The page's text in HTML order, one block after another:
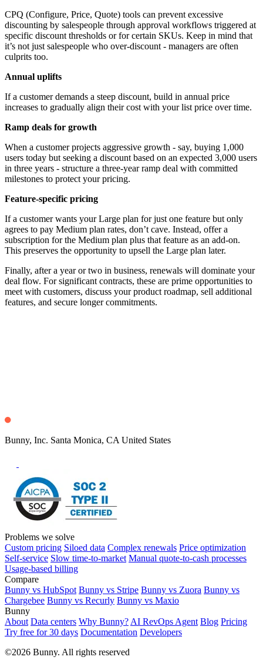
CPQ (Configure, Price, Quote) tools can prevent excessive
discounting by salespeople through approval workflows triggered at
specific discount thresholds or for certain SKUs. Keep in mind that
it’s not just salespeople who over-discount - managers are often
culprits too.
Annual uplifts
If a customer demands a steep discount, build in annual price
increases to gradually align their cost with your list price over time.
Ramp deals for growth
When a customer projects aggressive growth - say, buying 1,000
users today but seeking a discount based on an expected 3,000 users
in three years - structure a three-year ramp deal with committed
milestones to protect your pricing.
Feature-specific pricing
If a customer wants your Large plan for just one feature but only
agrees to pay Medium plan rates, don’t cave. Instead, offer a
subscription for the Medium plan plus that feature as an add-on.
This preserves the opportunity to upsell the Large plan later.
Finally, after a year or two in business, renewals will dominate your
deal flow. For significant contracts, these are prime opportunities to
meet with customers, discuss your product roadmap, sell additional
features, and secure longer commitments.
Bunny, Inc. Santa Monica, CA United States
Problems we solve
Custom pricing Siloed data Complex renewals Price optimization
Self-service Slow time-to-market Manual quote-to-cash processes
Usage-based billing
Compare
Bunny vs HubSpot Bunny vs Stripe Bunny vs Zuora Bunny vs
Chargebee Bunny vs Recurly Bunny vs Maxio
Bunny
About Data centers Why Bunny? AI RevOps Agent Blog Pricing
Try free for 30 days Documentation Developers
©2026 Bunny. All rights reserved